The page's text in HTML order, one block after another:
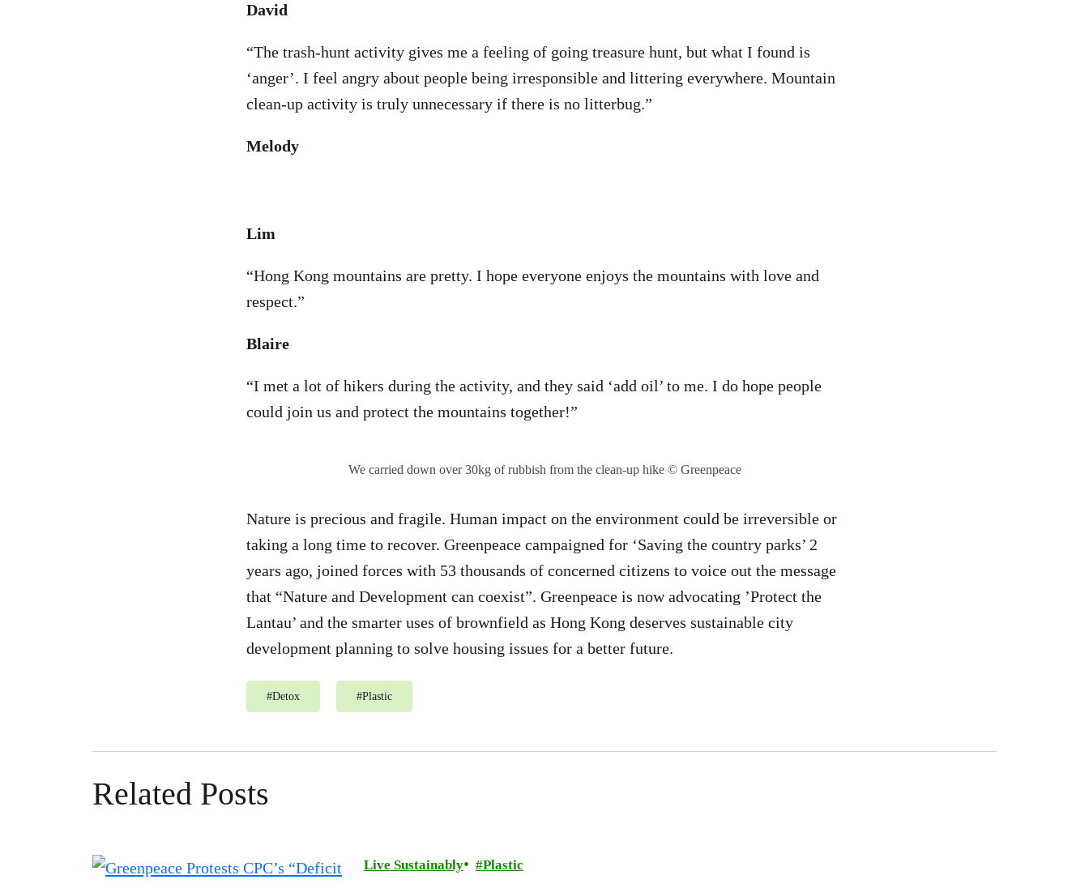
David
“The trash-hunt activity gives me a feeling of going treasure hunt, but what I found is
‘anger’. I feel angry about people being irresponsible and littering everywhere. Mountain
clean-up activity is truly unnecessary if there is no litterbug.”
Melody
Lim
“Hong Kong mountains are pretty. I hope everyone enjoys the mountains with love and
respect.”
Blaire
“I met a lot of hikers during the activity, and they said ‘add oil’ to me. I do hope people
could join us and protect the mountains together!”
We carried down over 30kg of rubbish from the clean-up hike © Greenpeace
Nature is precious and fragile. Human impact on the environment could be irreversible or
taking a long time to recover. Greenpeace campaigned for ‘Saving the country parks’ 2
years ago, joined forces with 53 thousands of concerned citizens to voice out the message
that “Nature and Development can coexist”. Greenpeace is now advocating ’Protect the
Lantau’ and the smarter uses of brownfield as Hong Kong deserves sustainable city
development planning to solve housing issues for a better future.
#Detox #Plastic
Related Posts
Live Sustainably Plastic